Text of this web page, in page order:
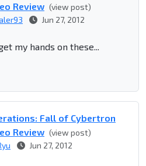
Review (view post)
Jun 27, 2012
my hands on these...
Fall of Cybertron
Review (view post)
Jun 27, 2012